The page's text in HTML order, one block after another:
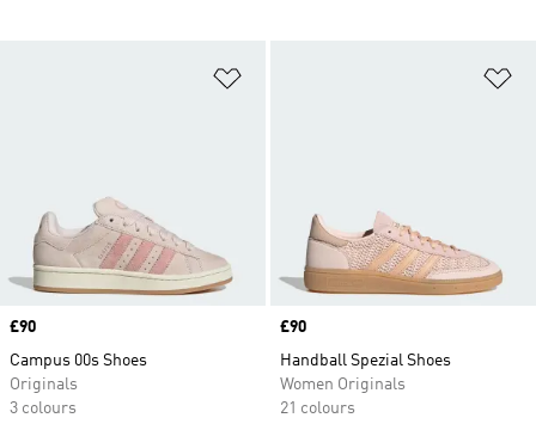
Price
£90
Campus 00s Shoes
Originals
3 colours
Price
£90
Handball Spezial Shoes
Women Originals
21 colours